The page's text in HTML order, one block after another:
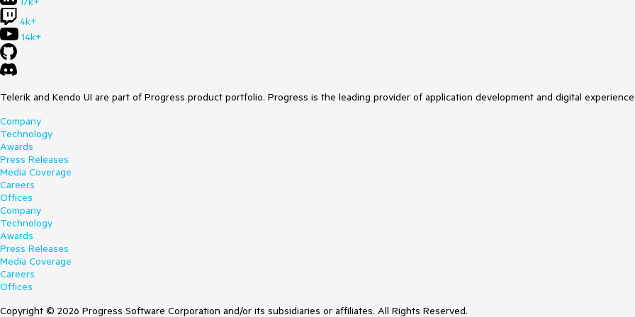
4k+
14k+
Telerik and Kendo UI are part of Progress product portfolio. Progress is the leading provider of application development and digital
Company
Technology
Awards
Press Releases
Media Coverage
Careers
Offices
Company
Technology
Awards
Press Releases
Media Coverage
Careers
Offices
Copyright © 2026 Progress Software Corporation and/or its subsidiaries or affiliates. All Rights Reserved.